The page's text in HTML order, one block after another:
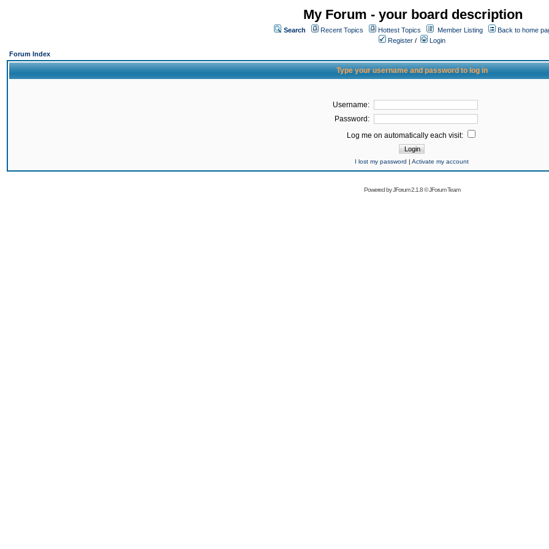
My Forum - your board description
Search Recent Topics Hottest Topics Member Listing
Back to home
Register /
Login
Forum Index
Type your username and password to log in
Username:
Password:
Log me on automatically each visit:
I lost my password | Activate my account
Powered byJForum 2.1.8©JForum Team